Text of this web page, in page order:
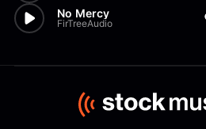
No Mercy
FirTreeAudio